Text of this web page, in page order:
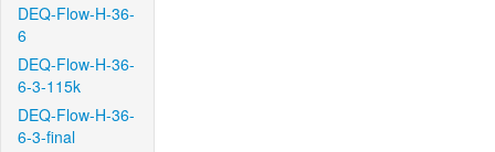
DEQ-Flow-H-36-
6
DEQ-Flow-H-36-
6-3-115k
DEQ-Flow-H-36-
6-3-final